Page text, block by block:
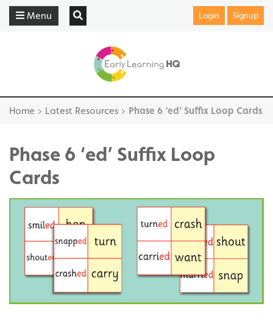
Menu Login Signup
Home > Latest Resources > Phase 6 ‘ed’ Suffix Loop Cards
Phase 6 ‘ed’ Suffix Loop
Cards